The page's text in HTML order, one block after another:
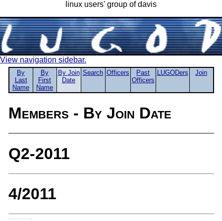
linux users' group of davis
View navigation sidebar.
By
Last
Name
By
First
Name
By Join
Date
Search Officers
Past
Officers
LUGODers Join
Members - By Join Date
Q2-2011
4/2011